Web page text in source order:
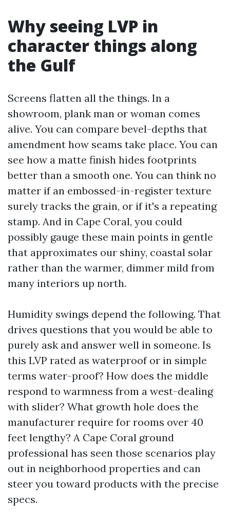
Why seeing LVP in
character things along
the Gulf
Screens flatten all the things. In a
showroom, plank man or woman comes
alive. You can compare bevel-depths that
amendment how seams take place. You can
see how a matte finish hides footprints
better than a smooth one. You can think no
matter if an embossed-in-register texture
surely tracks the grain, or if it's a repeating
stamp. And in Cape Coral, you could
possibly gauge these main points in gentle
that approximates our shiny, coastal solar
rather than the warmer, dimmer mild from
many interiors up north.
Humidity swings depend the following. That
drives questions that you would be able to
purely ask and answer well in someone. Is
this LVP rated as waterproof or in simple
terms water-proof? How does the middle
respond to warmness from a west-dealing
with slider? What growth hole does the
manufacturer require for rooms over 40
feet lengthy? A Cape Coral ground
professional has seen those scenarios play
out in neighborhood properties and can
steer you toward products with the precise
specs.